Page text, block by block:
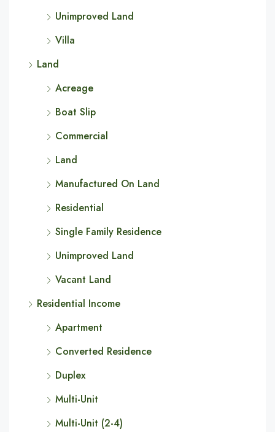
Unimproved Land
Villa
Land
Acreage
Boat Slip
Commercial
Land
Manufactured On Land
Residential
Single Family Residence
Unimproved Land
Vacant Land
Residential Income
Apartment
Converted Residence
Duplex
Multi-Unit
Multi-Unit (2-4)